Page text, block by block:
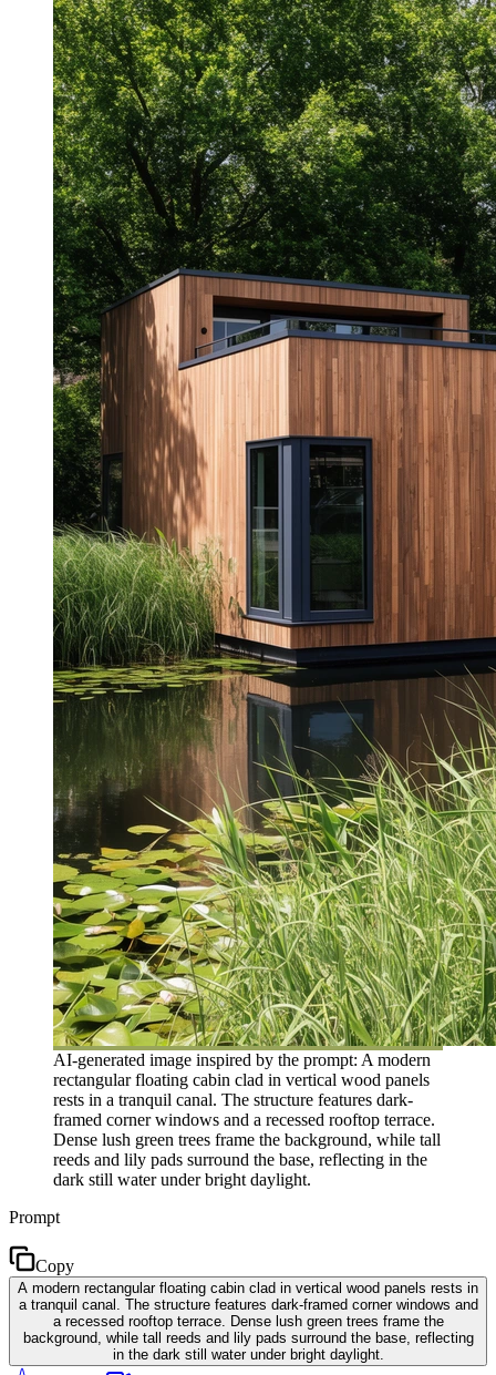
AI-generated image inspired by the prompt: A modern
rectangular floating cabin clad in vertical wood panels
rests in a tranquil canal. The structure features dark-
framed corner windows and a recessed rooftop terrace.
Dense lush green trees frame the background, while tall
reeds and lily pads surround the base, reflecting in the
dark still water under bright daylight.
Prompt
Copy
A modern rectangular floating cabin clad in vertical wood panels rests in
a tranquil canal. The structure features dark-framed corner windows and
a recessed rooftop terrace. Dense lush green trees frame the
background, while tall reeds and lily pads surround the base, reflecting
in the dark still water under bright daylight.